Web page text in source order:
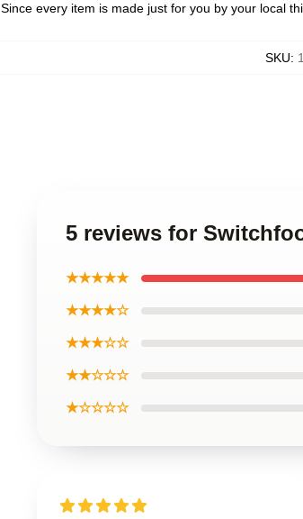
Since every item is made just for you by your local
SKU:
5 reviews for
★★★★★
★★★★☆
★★★☆☆
★★☆☆☆
★☆☆☆☆